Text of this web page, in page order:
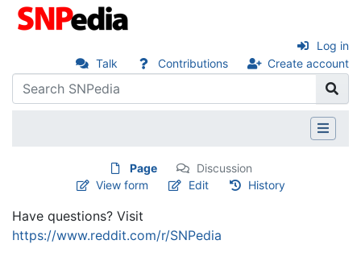
Talk Contributions Create account
Log in
Page
Discussion
View form
Edit History
Have questions? Visit
https://www.reddit.com/r/SNPedia